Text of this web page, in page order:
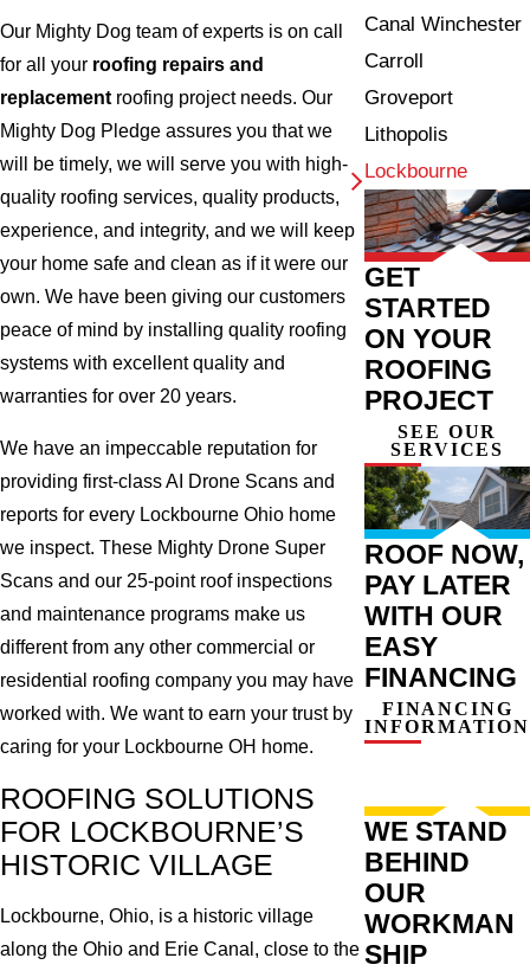
Our Mighty Dog team of experts is on call
for all your roofing repairs and
replacementroofing project needs. Our
Mighty Dog Pledge assures you that we
will be timely, we will serve you with high-
quality roofing services, quality products,
experience, and integrity, and we will keep
your home safe and clean as if it were our
own. We have been giving our customers
peace of mind by installing quality roofing
systems with excellent quality and
warranties for over 20 years.
We have an impeccable reputation for
providing first-class AI Drone Scans and
reports for every Lockbourne Ohio home
we inspect. These Mighty Drone Super
Scans and our 25-point roof inspections
and maintenance programs make us
different from any other commercial or
residential roofing company you may have
worked with. We want to earn your trust by
caring for your Lockbourne OH home.
ROOFING SOLUTIONS
FOR LOCKBOURNE’S
HISTORIC VILLAGE
Lockbourne, Ohio, is a historic village
along the Ohio and Erie Canal, close to the
Canal Winchester
Carroll
Groveport
Lithopolis
Lockbourne
GET
STARTED
ON YOUR
ROOFING
PROJECT
SEE OUR
SERVICES
ROOF NOW,
PAY LATER
WITH OUR
EASY
FINANCING
FINANCING
INFORMATION
WE STAND
BEHIND
OUR
WORKMAN
SHIP